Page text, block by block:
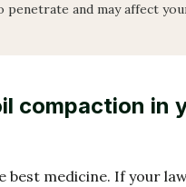
penetrate and may affect
compaction in
best medicine. If your